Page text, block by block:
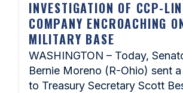
INVESTIGATION OF CCP-
COMPANY ENCROACHING
MILITARY BASE
WASHINGTON – Today,
Bernie Moreno (R-Ohio) sent
to Treasury Secretary Scott